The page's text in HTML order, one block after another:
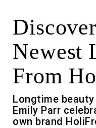
Newest
From
Longtime
Emily Parr
own brand